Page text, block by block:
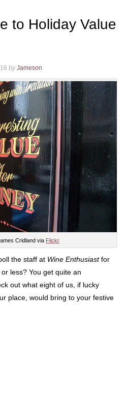
to Holiday Value
by Jameson
Cridland via Flickr
the staff at Wine Enthusiastfor
less? You get quite an
out what eight of us, if lucky
place, would bring to your festive